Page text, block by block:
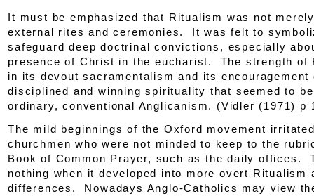
It must be emphasized that Ritualism was not
external rites and ceremonies. It was felt to
safeguard deep doctrinal convictions, especially
presence of Christ in the eucharist. The strength of
in its devout sacramentalism and its encouragement
disciplined and winning spirituality that seemed to
ordinary, conventional Anglicanism. (Vidler (1971) p
The mild beginnings of the Oxford movement
churchmen who were not minded to keep to the
Book of Common Prayer, such as the daily offices.
nothing when it developed into more overt Ritualism
differences. Nowadays Anglo-Catholics may view